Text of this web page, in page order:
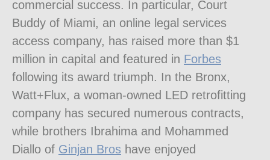
commercial success. In particular, Court
Buddy of Miami, an online legal services
access company, has raised more than $1
million in capital and featured in Forbes
following its award triumph. In the Bronx,
Watt+Flux, a woman-owned LED retrofitting
company has secured numerous contracts,
while brothers Ibrahima and Mohammed
Diallo of Ginjan Bros have enjoyed